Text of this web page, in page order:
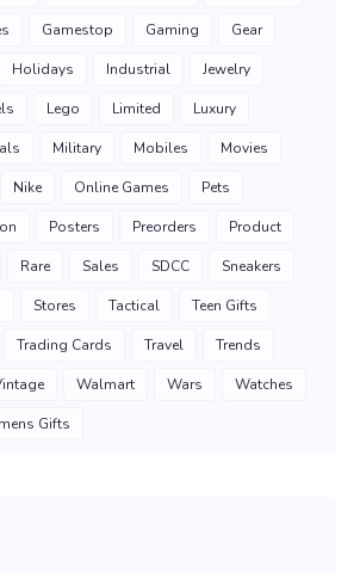
Gamestop Gaming Gear
Holidays Industrial Jewelry
Lego Limited Luxury
Military Mobiles Movies
Nike Online Games Pets
Posters Preorders Product
Rare Sales SDCC Sneakers
Stores Tactical Teen Gifts
Trading Cards Travel Trends
Walmart Wars Watches
Gifts